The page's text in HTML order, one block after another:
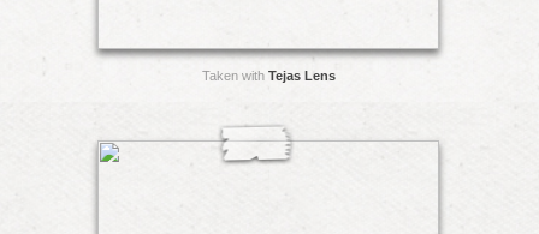
Taken with Tejas Lens